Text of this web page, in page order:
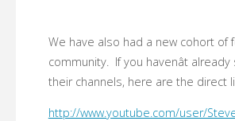
We have also had a new cohort of
community. If you havenât
their channels, here are the direct
http://www.youtube.com/user/